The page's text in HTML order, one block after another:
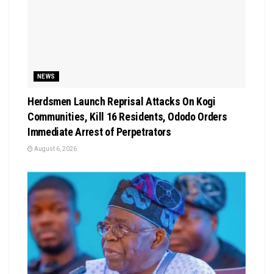
NEWS
Herdsmen Launch Reprisal Attacks On Kogi
Communities, Kill 16 Residents, Ododo Orders
Immediate Arrest of Perpetrators
August 6, 2026